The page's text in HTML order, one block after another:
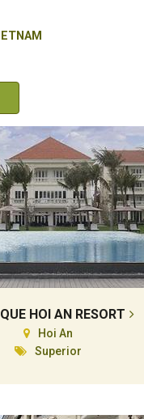
HOI AN RESORT
Hoi An
Superior